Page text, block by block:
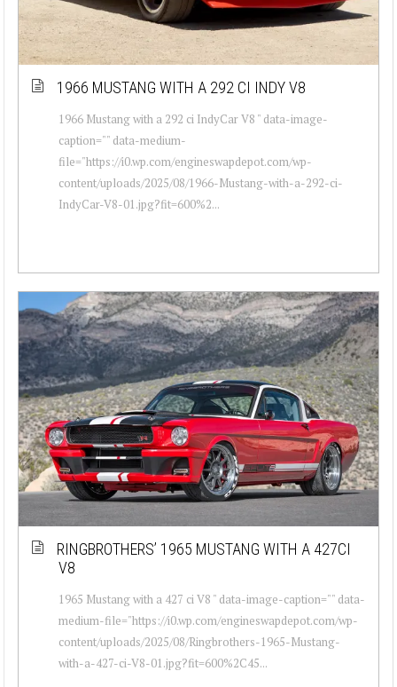
1966 MUSTANG WITH A 292 CI INDY V8
1966 Mustang with a 292 ci IndyCar V8 " data-image-
caption="" data-medium-
file="https://i0.wp.com/engineswapdepot.com/wp-
content/uploads/2025/08/1966-Mustang-with-a-292-ci-
IndyCar-V8-01.jpg?fit=600%2...
RINGBROTHERS’ 1965 MUSTANG WITH A 427CI
V8
1965 Mustang with a 427 ci V8 " data-image-caption="" data-
medium-file="https://i0.wp.com/engineswapdepot.com/wp-
content/uploads/2025/08/Ringbrothers-1965-Mustang-
with-a-427-ci-V8-01.jpg?fit=600%2C45...